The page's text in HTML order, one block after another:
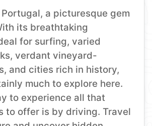
a picturesque gem
its breathtaking
for surfing, varied
verdant vineyard-
and cities rich in history,
much to explore here.
to experience all that
to offer is by driving. Travel